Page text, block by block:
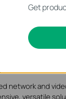
network and
versatile
Get